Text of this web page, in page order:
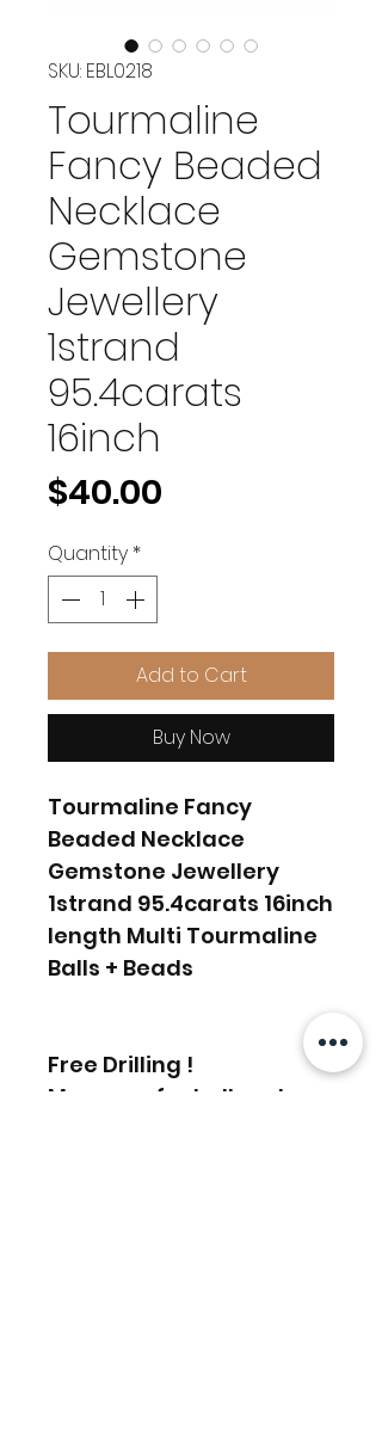
SKU: EBL0218
Tourmaline
Fancy Beaded
Necklace
Gemstone
Jewellery
1strand
95.4carats
16inch
$40.00
Quantity *
Add to Cart
Buy Now
Tourmaline Fancy
Beaded Necklace
Gemstone Jewellery
1strand 95.4carats 16inch
length Multi Tourmaline
Balls + Beads
Free Drilling !
Message for bulk order